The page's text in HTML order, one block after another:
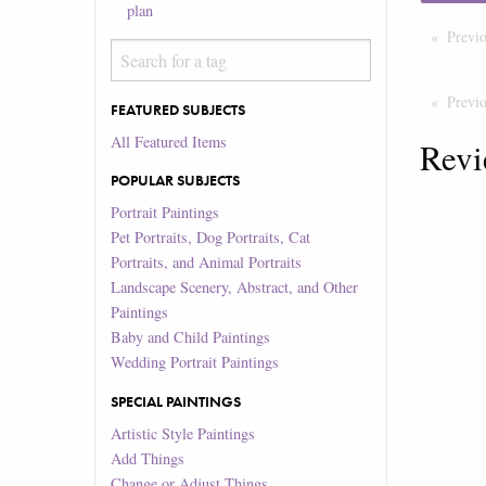
plan
FEATURED SUBJECTS
All Featured Items
POPULAR SUBJECTS
Portrait Paintings
Pet Portraits, Dog Portraits, Cat
Portraits, and Animal Portraits
Landscape Scenery, Abstract, and Other
Paintings
Baby and Child Paintings
Wedding Portrait Paintings
SPECIAL PAINTINGS
Artistic Style Paintings
Add Things